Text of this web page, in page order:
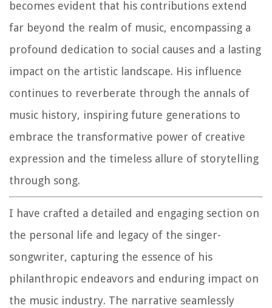
becomes evident that his contributions extend
far beyond the realm of music, encompassing a
profound dedication to social causes and a lasting
impact on the artistic landscape. His influence
continues to reverberate through the annals of
music history, inspiring future generations to
embrace the transformative power of creative
expression and the timeless allure of storytelling
through song.
I have crafted a detailed and engaging section on
the personal life and legacy of the singer-
songwriter, capturing the essence of his
philanthropic endeavors and enduring impact on
the music industry. The narrative seamlessly